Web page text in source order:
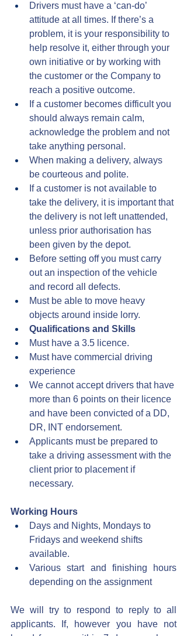
Drivers must have a ‘can-do’
attitude at all times. If there’s a
problem, it is your responsibility to
help resolve it, either through your
own initiative or by working with
the customer or the Company to
reach a positive outcome.
If a customer becomes difficult you
should always remain calm,
acknowledge the problem and not
take anything personal.
When making a delivery, always
be courteous and polite.
If a customer is not available to
take the delivery, it is important that
the delivery is not left unattended,
unless prior authorisation has
been given by the depot.
Before setting off you must carry
out an inspection of the vehicle
and record all defects.
Must be able to move heavy
objects around inside lorry.
Qualifications and Skills
Must have a 3.5 licence.
Must have commercial driving
experience
We cannot accept drivers that have
more than 6 points on their licence
and have been convicted of a DD,
DR, INT endorsement.
Applicants must be prepared to
take a driving assessment with the
client prior to placement if
necessary.
Working Hours
Days and Nights, Mondays to
Fridays and weekend shifts
available.
Various start and finishing hours
depending on the assignment
We will try to respond to reply to all
applicants. If, however you have not